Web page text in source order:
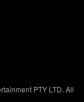
PTY LTD. All